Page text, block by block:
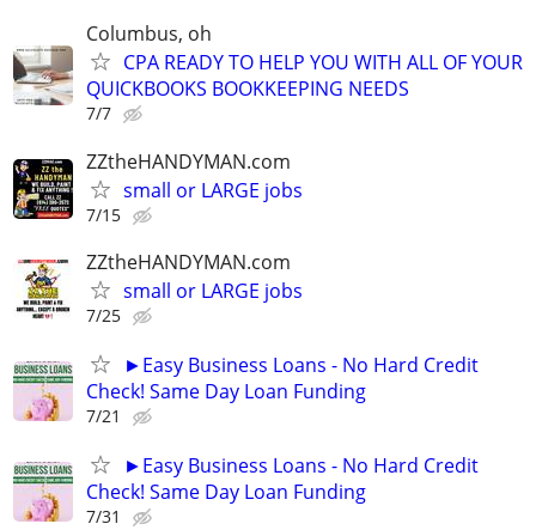
Columbus, oh
CPA READY TO HELP YOU WITH ALL OF YOUR
QUICKBOOKS BOOKKEEPING NEEDS
7/7
ZZtheHANDYMAN.com
small or LARGE jobs
7/15
ZZtheHANDYMAN.com
small or LARGE jobs
7/25
►Easy Business Loans - No Hard Credit
Check! Same Day Loan Funding
7/21
►Easy Business Loans - No Hard Credit
Check! Same Day Loan Funding
7/31